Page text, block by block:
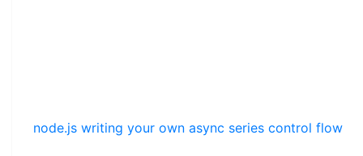
node.js writing your own async series control flow